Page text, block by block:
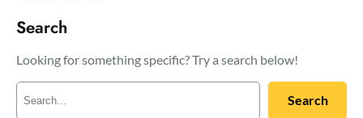
Search
Looking for something specific? Try a search below!
Search